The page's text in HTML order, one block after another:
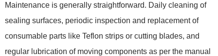
Maintenance is generally straightforward. Daily cleaning of
sealing surfaces, periodic inspection and replacement of
consumable parts like Teflon strips or cutting blades, and
regular lubrication of moving components as per the manual